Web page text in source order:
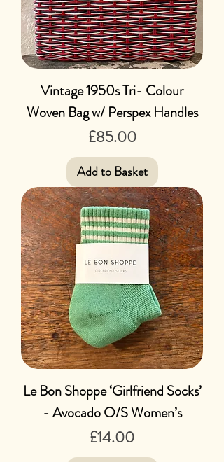
Vintage 1950s Tri- Colour
Woven Bag w/ Perspex Handles
Price
£85.00
Add to Basket
Le Bon Shoppe ‘Girlfriend Socks’
- Avocado O/S Women’s
Price
£14.00